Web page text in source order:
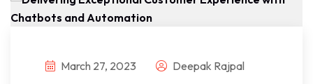
March 27, 2023 Deepak Rajpal